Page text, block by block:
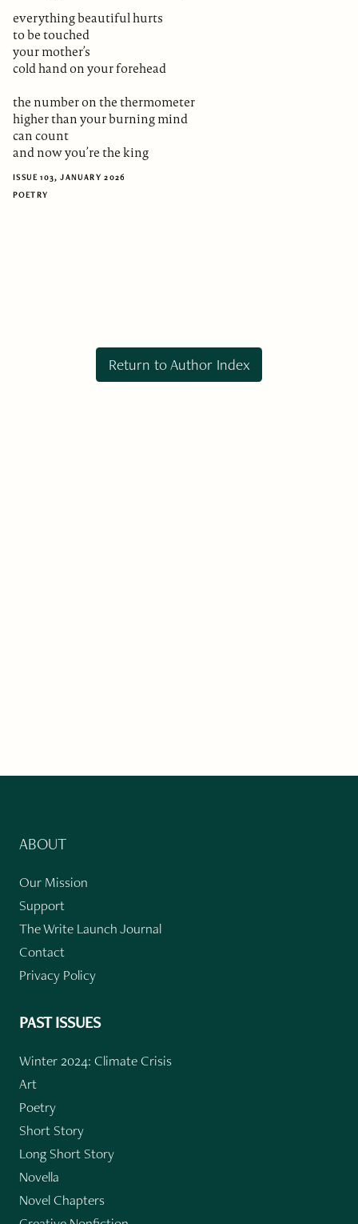
everything beautiful hurts
to be touched
your mother’s
cold hand on your forehead
the number on the thermometer
higher than your burning mind
can count
and now you’re the king
ISSUE 103, JANUARY 2026
POETRY
Return to Author Index
ABOUT
Our Mission
Support
The Write Launch Journal
Contact
Privacy Policy
PAST ISSUES
Winter 2024: Climate Crisis
Art
Poetry
Short Story
Long Short Story
Novella
Novel Chapters